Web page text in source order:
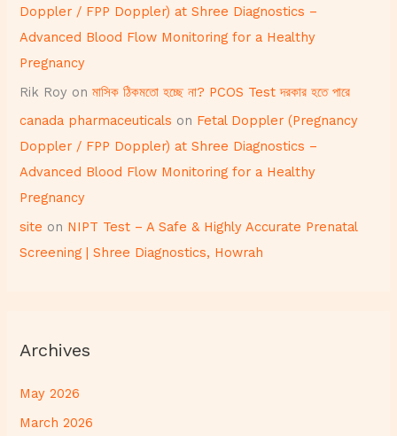
Doppler / FPP Doppler) at Shree Diagnostics –
Advanced Blood Flow Monitoring for a Healthy
Pregnancy
Rik Roy onমাসিক ঠিকমতো হচ্ছে না? PCOS Test দরকার হতে পারে
canada pharmaceuticals on Fetal Doppler (Pregnancy
Doppler / FPP Doppler) at Shree Diagnostics –
Advanced Blood Flow Monitoring for a Healthy
Pregnancy
site on NIPT Test – A Safe & Highly Accurate Prenatal
Screening | Shree Diagnostics, Howrah
Archives
May 2026
March 2026